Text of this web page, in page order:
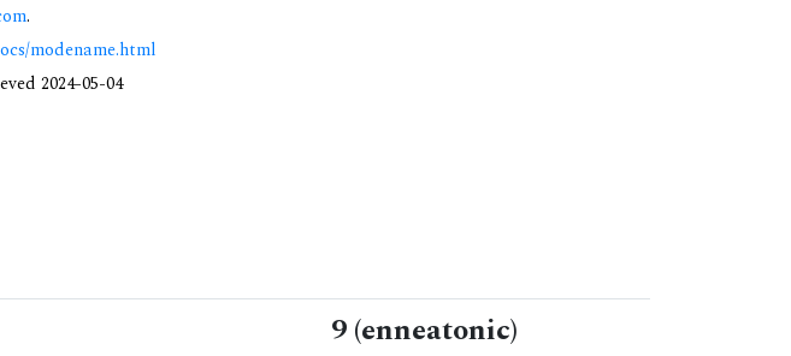
.
modename.html
2024-05-04
9 (enneatonic)